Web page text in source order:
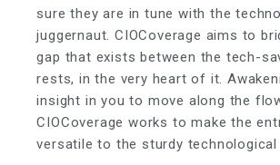
sure they are in tune with the
juggernaut. CIOCoverage aims to
gap that exists between the tech-
rests, in the very heart of it.
insight in you to move along the
CIOCoverage works to make the
versatile to the sturdy technological